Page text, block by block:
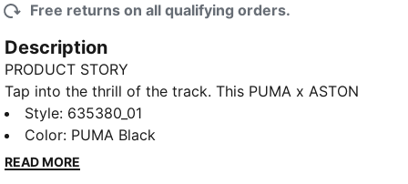
Free returns on all qualifying orders.
Description
PRODUCT STORY
Tap into the thrill of the track. This PUMA x ASTON
MARTIN ARAMCO F1® TEAM collection blends the
essence of racing with a relaxed, oversized aesthetic.
An icon reimagined, these oversized pants merge
Style: 635380_01
Color: PUMA Black
READ MORE